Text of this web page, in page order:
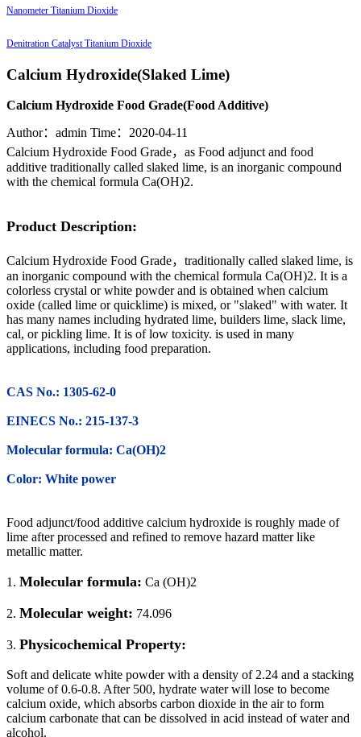
Nanometer Titanium Dioxide
Denitration Catalyst Titanium Dioxide
Calcium Hydroxide(Slaked Lime)
Calcium Hydroxide Food Grade(Food Additive)
Author：admin Time：2020-04-11
Calcium Hydroxide Food Grade，as Food adjunct and food
additive traditionally called slaked lime, is an inorganic compound
with the chemical formula Ca(OH)2.
Product Description:
Calcium Hydroxide Food Grade，traditionally called slaked lime, is
an inorganic compound with the chemical formula Ca(OH)2. It is a
colorless crystal or white powder and is obtained when calcium
oxide (called lime or quicklime) is mixed, or "slaked" with water. It
has many names including hydrated lime, builders lime, slack lime,
cal, or pickling lime. It is of low toxicity. is used in many
applications, including food preparation.
CAS No.: 1305-62-0
EINECS No.: 215-137-3
Molecular formula: Ca(OH)2
Color: White power
Food adjunct/food additive calcium hydroxide is roughly made of
lime after processed and refined to remove hazard matter like
metallic matter.
1. Molecular formula: Ca (OH)2
2. Molecular weight: 74.096
3. Physicochemical Property:
Soft and delicate white powder with a density of 2.24 and a stacking
volume of 0.6-0.8. After 500, hydrate water will lose to become
calcium oxide, which absorbs carbon dioxide in the air to form
calcium carbonate that can be dissolved in acid instead of water and
alcohol.